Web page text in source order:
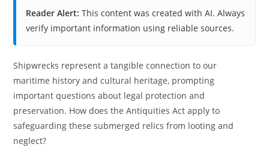
Reader Alert: This content was created with AI. Always
verify important information using reliable sources.
Shipwrecks represent a tangible connection to our
maritime history and cultural heritage, prompting
important questions about legal protection and
preservation. How does the Antiquities Act apply to
safeguarding these submerged relics from looting and
neglect?